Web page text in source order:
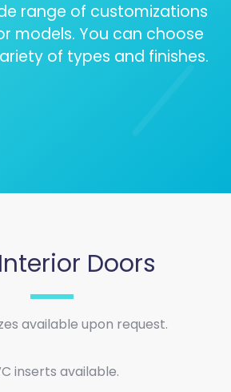
range of customizations
models. You can choose
of types and finishes.
Doors
available upon request.
inserts available.